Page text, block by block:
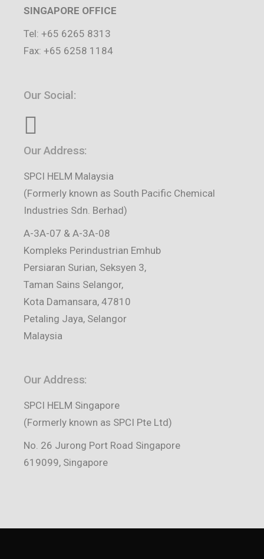
SINGAPORE OFFICE
Tel: +65 6265 8313
Fax: +65 6258 1184
Our Social:
Our Address:
SPCI HELM Malaysia
(Formerly known as South Pacific Chemical
Industries Sdn. Berhad)
A-3A-07 & A-3A-08
Kompleks Perindustrian Emhub
Persiaran Surian, Seksyen 3,
Taman Sains Selangor,
Kota Damansara, 47810
Petaling Jaya, Selangor
Malaysia
Our Address:
SPCI HELM Singapore
(Formerly known as SPCI Pte Ltd)
No. 26 Jurong Port Road Singapore
619099, Singapore